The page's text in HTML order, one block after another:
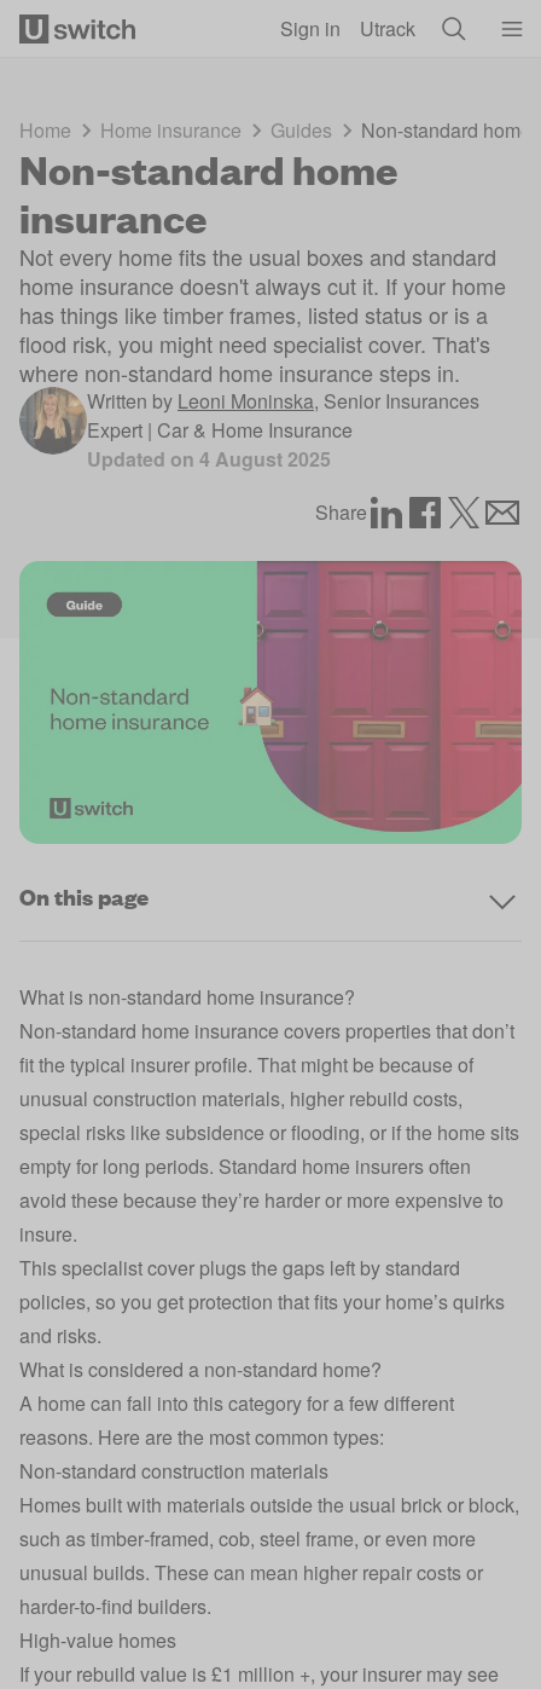
Sign in Utrack
Home Home insurance Guides Non-standard home
Non-standard home
insurance
Not every home fits the usual boxes and standard
home insurance doesn't always cut it. If your home
has things like timber frames, listed status or is a
flood risk, you might need specialist cover. That's
where non-standard home insurance steps in.
Written by Leoni Moninska, Senior Insurances
Expert | Car & Home Insurance
Updated on 4 August 2025
Share
On this page
What is non‑standard home insurance?
Non‑standard home insurance covers properties that don’t
fit the typical insurer profile. That might be because of
unusual construction materials, higher rebuild costs,
special risks like subsidence or flooding, or if the home sits
empty for long periods. Standard home insurers often
avoid these because they’re harder or more expensive to
insure.
This specialist cover plugs the gaps left by standard
policies, so you get protection that fits your home’s quirks
and risks.
What is considered a non‑standard home?
A home can fall into this category for a few different
reasons. Here are the most common types:
Non‑standard construction materials
Homes built with materials outside the usual brick or block,
such as timber‑framed, cob, steel frame, or even more
unusual builds. These can mean higher repair costs or
harder-to-find builders.
High-value homes
If your rebuild value is £1 million +, your insurer may see